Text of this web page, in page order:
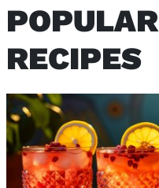
POPULAR
RECIPES